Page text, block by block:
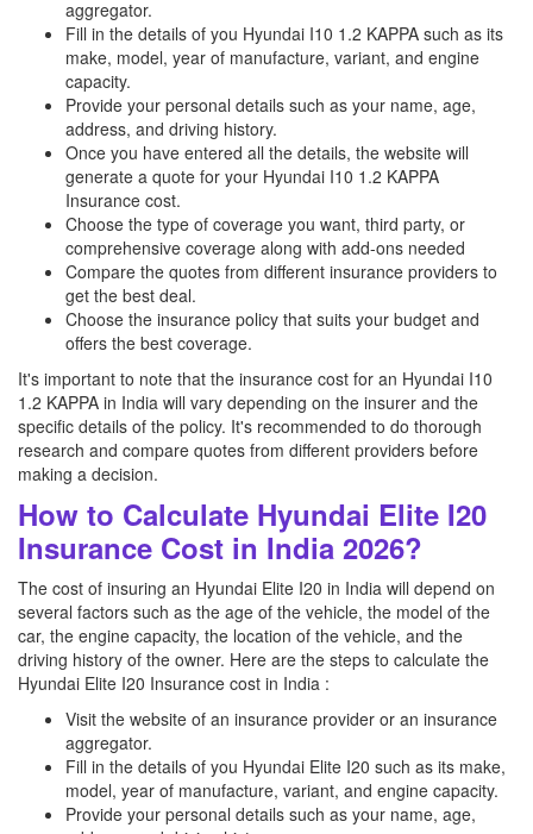
aggregator.
Fill in the details of you Hyundai I10 1.2 KAPPA such as its
make, model, year of manufacture, variant, and engine
capacity.
Provide your personal details such as your name, age,
address, and driving history.
Once you have entered all the details, the website will
generate a quote for your Hyundai I10 1.2 KAPPA
Insurance cost.
Choose the type of coverage you want, third party, or
comprehensive coverage along with add-ons needed
Compare the quotes from different insurance providers to
get the best deal.
Choose the insurance policy that suits your budget and
offers the best coverage.
It's important to note that the insurance cost for an Hyundai I10
1.2 KAPPA in India will vary depending on the insurer and the
specific details of the policy. It's recommended to do thorough
research and compare quotes from different providers before
making a decision.
How to Calculate Hyundai Elite I20
Insurance Cost in India 2026?
The cost of insuring an Hyundai Elite I20 in India will depend on
several factors such as the age of the vehicle, the model of the
car, the engine capacity, the location of the vehicle, and the
driving history of the owner. Here are the steps to calculate the
Hyundai Elite I20 Insurance cost in India :
Visit the website of an insurance provider or an insurance
aggregator.
Fill in the details of you Hyundai Elite I20 such as its make,
model, year of manufacture, variant, and engine capacity.
Provide your personal details such as your name, age,